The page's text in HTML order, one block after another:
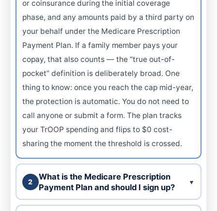
or coinsurance during the initial coverage
phase, and any amounts paid by a third party on
your behalf under the Medicare Prescription
Payment Plan. If a family member pays your
copay, that also counts — the “true out-of-
pocket” definition is deliberately broad. One
thing to know: once you reach the cap mid-year,
the protection is automatic. You do not need to
call anyone or submit a form. The plan tracks
your TrOOP spending and flips to $0 cost-
sharing the moment the threshold is crossed.
2
What is the Medicare Prescription
Payment Plan and should I sign up?
▼